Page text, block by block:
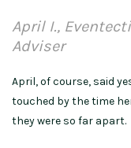
April I.,
Adviser
April, of course, said
touched by the time
they were so far apart.